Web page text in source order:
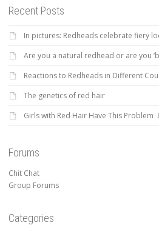
Recent Posts
In pictures: Redheads celebrate fiery
Are you a natural redhead or are you
Reactions to Redheads in Different
The genetics of red hair
Girls with Red Hair Have This Problem
Forums
Chit Chat
Group Forums
Categories